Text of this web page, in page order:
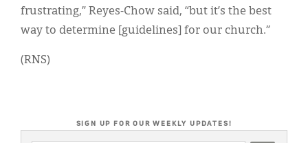
frustrating,” Reyes-Chow said, “but it’s the best
way to determine [guidelines] for our church.”
(RNS)
SIGN UP FOR OUR WEEKLY UPDATES!